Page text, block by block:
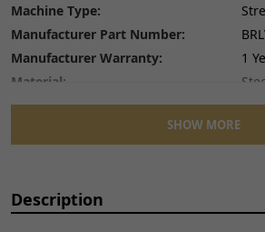
Machine Type:
Manufacturer Part Number:
Manufacturer Warranty:
1
Material:
Number of Pieces:
1
Type:
SHOW MORE
Description